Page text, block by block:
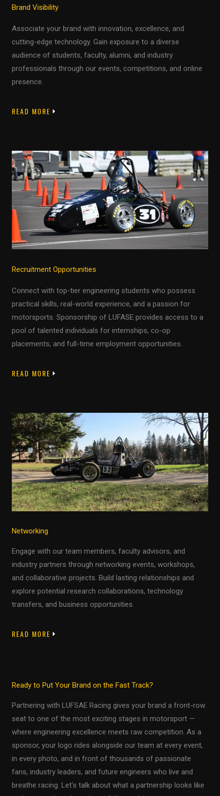
Brand Visibility
Associate your brand with innovation, excellence, and
cutting-edge technology. Gain exposure to a diverse
audience of students, faculty, alumni, and industry
professionals through our events, competitions, and online
presence.
READ MORE
Recruitment Opportunities
Connect with top-tier engineering students who possess
practical skills, real-world experience, and a passion for
motorsports. Sponsorship of LUFASE provides access to a
pool of talented individuals for internships, co-op
placements, and full-time employment opportunities.
READ MORE
Networking
Engage with our team members, faculty advisors, and
industry partners through networking events, workshops,
and collaborative projects. Build lasting relationships and
explore potential research collaborations, technology
transfers, and business opportunities.
READ MORE
Ready to Put Your Brand on the Fast Track?
Partnering with LUFSAE Racing gives your brand a front-row
seat to one of the most exciting stages in motorsport —
where engineering excellence meets raw competition. As a
sponsor, your logo rides alongside our team at every event,
in every photo, and in front of thousands of passionate
fans, industry leaders, and future engineers who live and
breathe racing. Let’s talk about what a partnership looks like